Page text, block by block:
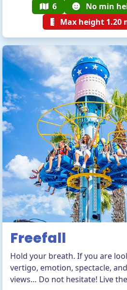
6
No min
Max height 1.20
Freefall
Hold your breath. If you are
vertigo, emotion, spectacle,
views… Do not hesitate! Live